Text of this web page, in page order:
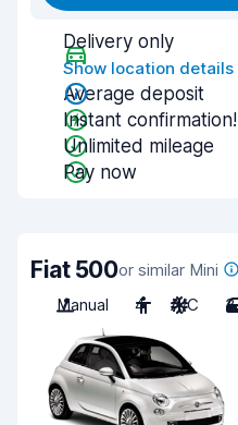
Delivery only
Show location details
Average deposit
Instant confirmation!
Unlimited mileage
Pay now
Fiat 500or similar Mini
Manual
4 A/C 3